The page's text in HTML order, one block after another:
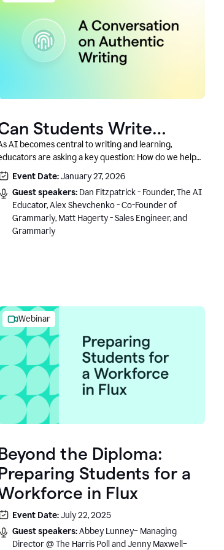
Students Write
With AI? A
Conversation With
Grammarly’s Co-Founder
AI becomes central to writing and learning,
are asking a key question: How do we help
students write authentically while using AI responsibly
and in a growth-oriented way?
Event Date:January 27, 2026
Guest speakers: Dan Fitzpatrick - Founder, The AI
Educator, Alex Shevchenko - Co-Founder of
Grammarly, Matt Hagerty - Sales Engineer, and
Grammarly
Webinar
the Diploma:
Students for a
in Flux
Event Date:July 22, 2025
Guest speakers:Abbey Lunney– Managing
Director @ The Harris Poll and Jenny Maxwell–